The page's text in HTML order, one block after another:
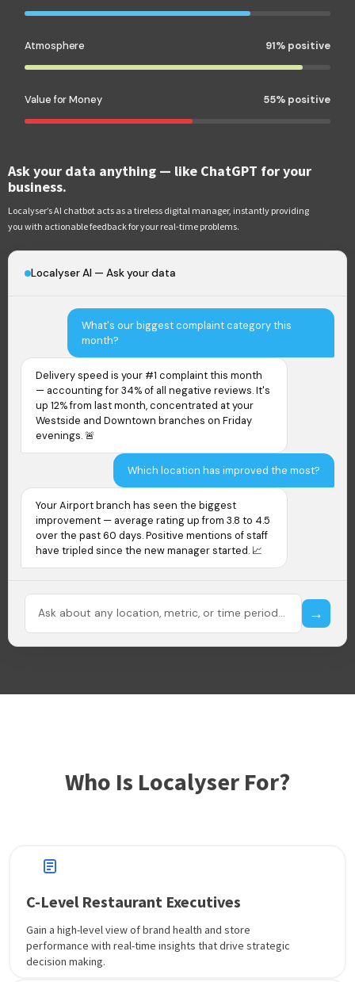
Atmosphere 91% positive
Value for Money 55% positive
Ask your data anything — like ChatGPT for your
business.
Localyser’s AI chatbot acts as a tireless digital manager, instantly providing
you with actionable feedback for your real-time problems.
Localyser AI — Ask your data
What's our biggest complaint category this
month?
Delivery speed is your #1 complaint this month
— accounting for 34% of all negative reviews. It's
up 12% from last month, concentrated at your
Westside and Downtown branches on Friday
evenings. 🚨
Which location has improved the most?
Your Airport branch has seen the biggest
improvement — average rating up from 3.8 to 4.5
over the past 60 days. Positive mentions of staff
have tripled since the new manager started. 📈
Ask about any location, metric, or time period...
Who Is Localyser For?
C-Level Restaurant Executives
Gain a high-level view of brand health and store
performance with real-time insights that drive strategic
decision making.